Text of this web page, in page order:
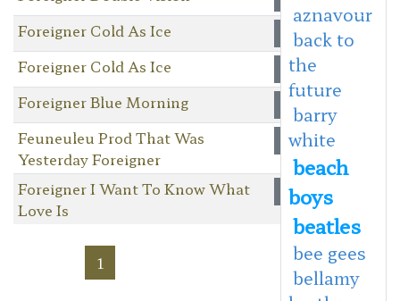
Foreigner Cold As Ice
Foreigner Cold As Ice
Foreigner Blue Morning
Feuneuleu Prod That Was
Yesterday Foreigner
Foreigner I Want To Know What
Love Is
1
aznavour
back to
the
future
barry
white
beach
boys
beatles
bee gees
bellamy